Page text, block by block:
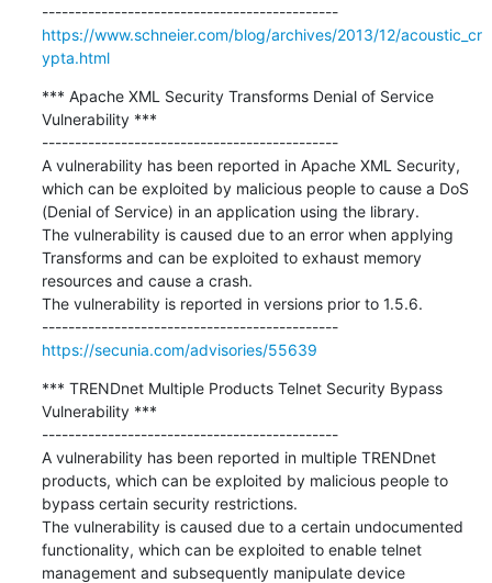
---------------------------------------------
https://www.schneier.com/blog/archives/2013/12/acoustic_cr
ypta.html
*** Apache XML Security Transforms Denial of Service
Vulnerability ***
---------------------------------------------
A vulnerability has been reported in Apache XML Security,
which can be exploited by malicious people to cause a DoS
(Denial of Service) in an application using the library.
The vulnerability is caused due to an error when applying
Transforms and can be exploited to exhaust memory
resources and cause a crash.
The vulnerability is reported in versions prior to 1.5.6.
---------------------------------------------
https://secunia.com/advisories/55639
*** TRENDnet Multiple Products Telnet Security Bypass
Vulnerability ***
---------------------------------------------
A vulnerability has been reported in multiple TRENDnet
products, which can be exploited by malicious people to
bypass certain security restrictions.
The vulnerability is caused due to a certain undocumented
functionality, which can be exploited to enable telnet
management and subsequently manipulate device